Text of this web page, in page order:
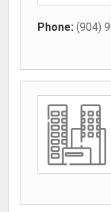
Phone: (904)